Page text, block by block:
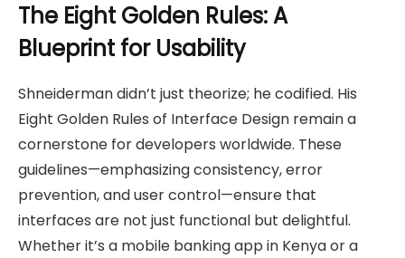
The Eight Golden Rules: A
Blueprint for Usability
Shneiderman didn’t just theorize; he codified. His
Eight Golden Rules of Interface Design remain a
cornerstone for developers worldwide. These
guidelines—emphasizing consistency, error
prevention, and user control—ensure that
interfaces are not just functional but delightful.
Whether it’s a mobile banking app in Kenya or a